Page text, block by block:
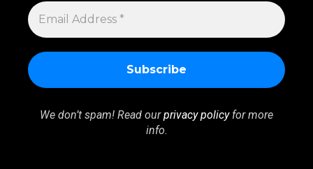
EMAIL
ADDRESS
*
We don’t spam! Read ourprivacy policyfor more
info.